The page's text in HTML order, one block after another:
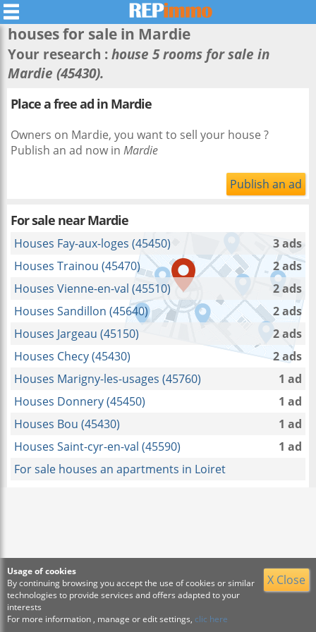
houses for sale in Mardie
Your research :house 5 rooms for sale in
Mardie (45430).
Place a free ad in Mardie
Owners on Mardie, you want to sell your house ?
Publish an ad now in Mardie
Publish an ad
For sale nearMardie
Houses Fay-aux-loges (45450)
3 ads
Houses Trainou (45470)
2 ads
Houses Vienne-en-val (45510)
2 ads
Houses Sandillon (45640)
2 ads
Houses Jargeau (45150)
2 ads
Houses Checy (45430)
2 ads
Houses Marigny-les-usages (45760)
1 ad
Houses Donnery (45450)
1 ad
Houses Bou (45430)
1 ad
Houses Saint-cyr-en-val (45590)
1 ad
For sale houses an apartments in Loiret
X Close
Usage of cookies
By continuing browsing you accept the use of cookies or similar
technologies to provide services and offers adapted to your
interests
For more information , manage or edit settings, clic here